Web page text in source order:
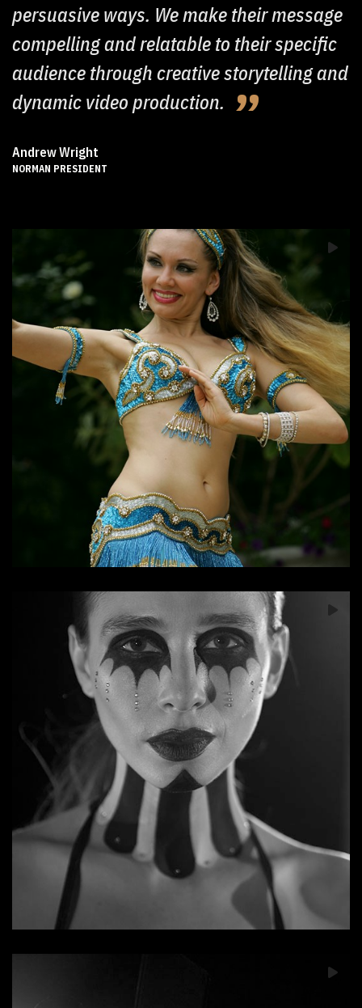
persuasive ways. We make their message
compelling and relatable to their specific
audience through creative storytelling and
dynamic video production.
Andrew Wright
NORMAN PRESIDENT